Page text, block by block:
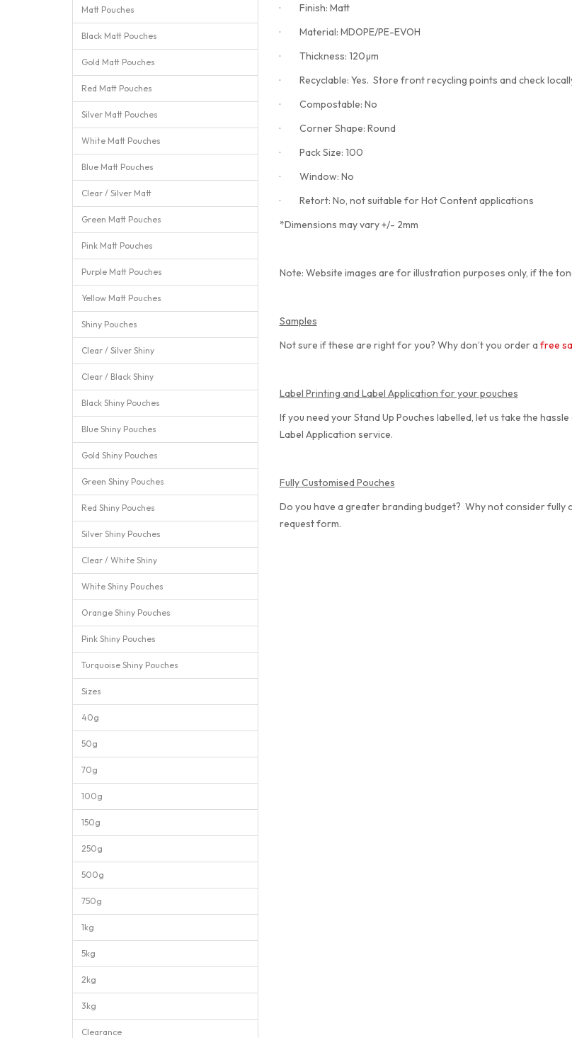
Matt Pouches
Black Matt Pouches
Gold Matt Pouches
Red Matt Pouches
Silver Matt Pouches
White Matt Pouches
Blue Matt Pouches
Clear / Silver Matt
Green Matt Pouches
Pink Matt Pouches
Purple Matt Pouches
Yellow Matt Pouches
Shiny Pouches
Clear / Silver Shiny
Clear / Black Shiny
Black Shiny Pouches
Blue Shiny Pouches
Gold Shiny Pouches
Green Shiny Pouches
Red Shiny Pouches
Silver Shiny Pouches
Clear / White Shiny
White Shiny Pouches
Orange Shiny Pouches
Pink Shiny Pouches
Turquoise Shiny Pouches
Sizes
40g
50g
70g
100g
150g
250g
500g
750g
1kg
5kg
2kg
3kg
Clearance
· Finish: Matt
· Material: MDOPE/PE-EVOH
· Thickness: 120µm
· Recyclable: Yes. Store front recycling points and check
· Compostable: No
· Corner Shape: Round
· Pack Size: 100
· Window: No
· Retort: No, not suitable for Hot Content applications
*Dimensions may vary +/- 2mm
Note: Website images are for illustration purposes only, if the
Samples
Not sure if these are right for you? Why don’t you order a free
Label Printing and Label Application for your pouches
If you need your Stand Up Pouches labelled, let us take the
Label Application service.
Fully Customised Pouches
Do you have a greater branding budget? Why not consider fully
request form.